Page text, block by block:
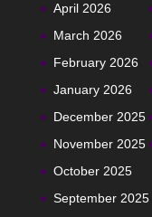
April 2026
March 2026
February 2026
January 2026
December 2025
November 2025
October 2025
September 2025